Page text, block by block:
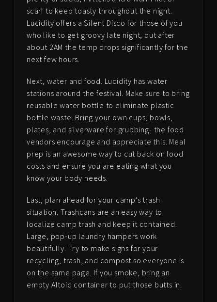
scarf to keep toasty throughout the night.
Lucidity offers a Silent Disco for those of you
who like to get groovy late night, but after
about 2AM the temp drops significantly for the
next few hours.
Next, water and food. Lucidity has water
stations around the festival. Make sure to bring
reusable water bottle to eliminate plastic
bottle waste. Bring your own cups, bowls,
plates, and silverware for grubbing- the food
vendors encourage and appreciate this. Meal
prep is an awesome way to cut back on food
costs and ensure you are eating what you
know your body needs.
Last, plan ahead for your camp’s trash
situation. Trashcans are an easy way to
localize camp trash and keep it contained.
Large, pop-up laundry hampers work
beautifully. Try to make signs for your
recycling, trash, and compost so everyone is
on the same page. If you smoke, bring an
empty Altoid container to put those butts in.